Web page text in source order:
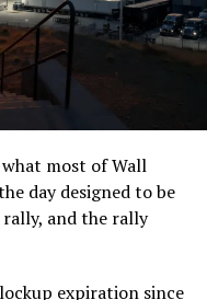
most of Wall
day designed to be
and the rally
expiration since